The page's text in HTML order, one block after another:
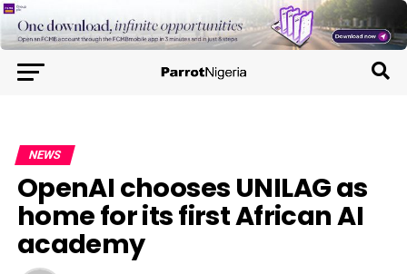
NEWS
OpenAI chooses UNILAG as
home for its first African AI
academy